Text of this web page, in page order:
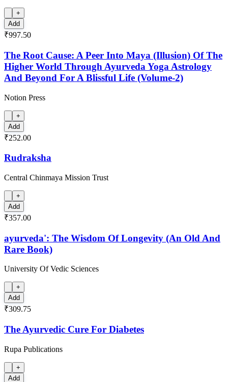
+
Add
₹997.50
The Root Cause: A Peer Into Maya (Illusion) Of The
Higher World Through Ayurveda Yoga Astrology
And Beyond For A Blissful Life (Volume-2)
Notion Press
+
Add
₹252.00
Rudraksha
Central Chinmaya Mission Trust
+
Add
₹357.00
ayurveda': The Wisdom Of Longevity (An Old And
Rare Book)
University Of Vedic Sciences
+
Add
₹309.75
The Ayurvedic Cure For Diabetes
Rupa Publications
+
Add